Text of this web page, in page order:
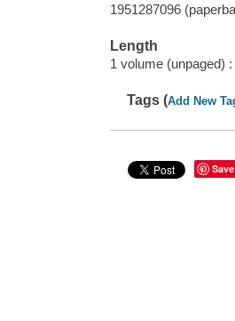
1951287096
Length
1 volume (unpaged) :
Tags (Add New
Save